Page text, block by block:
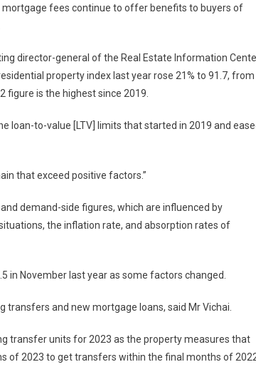
fees continue to offer benefits to buyers of
director-general of the Real Estate Information
property index last year rose 21% to 91.7, from
figure is the highest since 2019.
loan-to-value [LTV] limits that started in 2019 and
that exceed positive factors.”
demand-side figures, which are influenced by
the inflation rate, and absorption rates of
in November last year as some factors changed.
transfers and new mortgage loans, said Mr Vichai.
transfer units for 2023 as the property measures that
of 2023 to get transfers within the final months of